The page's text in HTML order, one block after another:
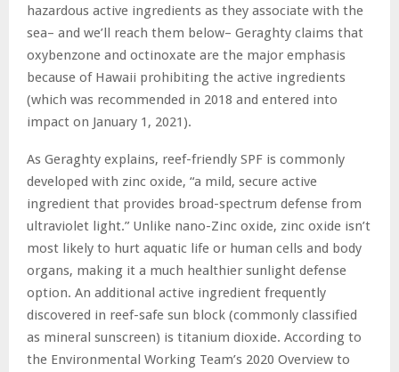
hazardous active ingredients as they associate with the
sea– and we’ll reach them below– Geraghty claims that
oxybenzone and octinoxate are the major emphasis
because of Hawaii prohibiting the active ingredients
(which was recommended in 2018 and entered into
impact on January 1, 2021).
As Geraghty explains, reef-friendly SPF is commonly
developed with zinc oxide, “a mild, secure active
ingredient that provides broad-spectrum defense from
ultraviolet light.” Unlike nano-Zinc oxide, zinc oxide isn’t
most likely to hurt aquatic life or human cells and body
organs, making it a much healthier sunlight defense
option. An additional active ingredient frequently
discovered in reef-safe sun block (commonly classified
as mineral sunscreen) is titanium dioxide. According to
the Environmental Working Team’s 2020 Overview to